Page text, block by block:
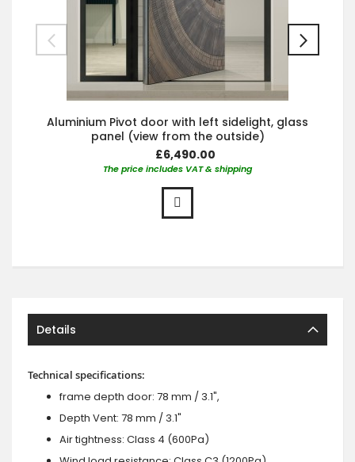
Aluminium Pivot door with left sidelight, glass
panel (view from the outside)
£6,490.00
The price includes VAT & shipping
Details
Technical specifications:
frame depth door: 78 mm / 3.1",
Depth Vent: 78 mm / 3.1"
Air tightness: Class 4 (600Pa)